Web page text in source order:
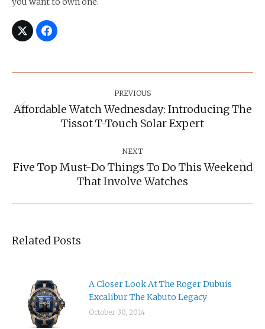
PREVIOUS
Previous
post:
Affordable Watch Wednesday: Introducing The
Tissot T-Touch Solar Expert
NEXT
Next
post:
Five Top Must-Do Things To Do This Weekend
That Involve Watches
Related Posts
A Closer Look At The Roger Dubuis
Excalibur The Kabuto Legacy
October 30, 2014